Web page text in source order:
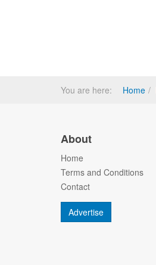
You are here: Home
About
Home
Terms and Conditions
Contact
Advertise